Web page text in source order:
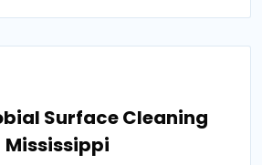
Surface Cleaning
Mississippi